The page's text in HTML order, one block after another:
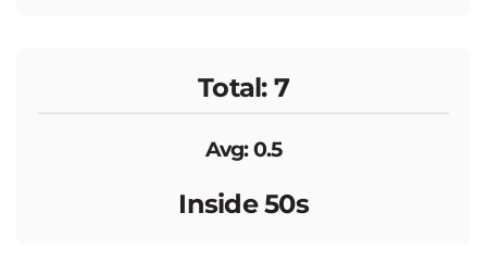
Total: 7
Avg: 0.5
Inside 50s